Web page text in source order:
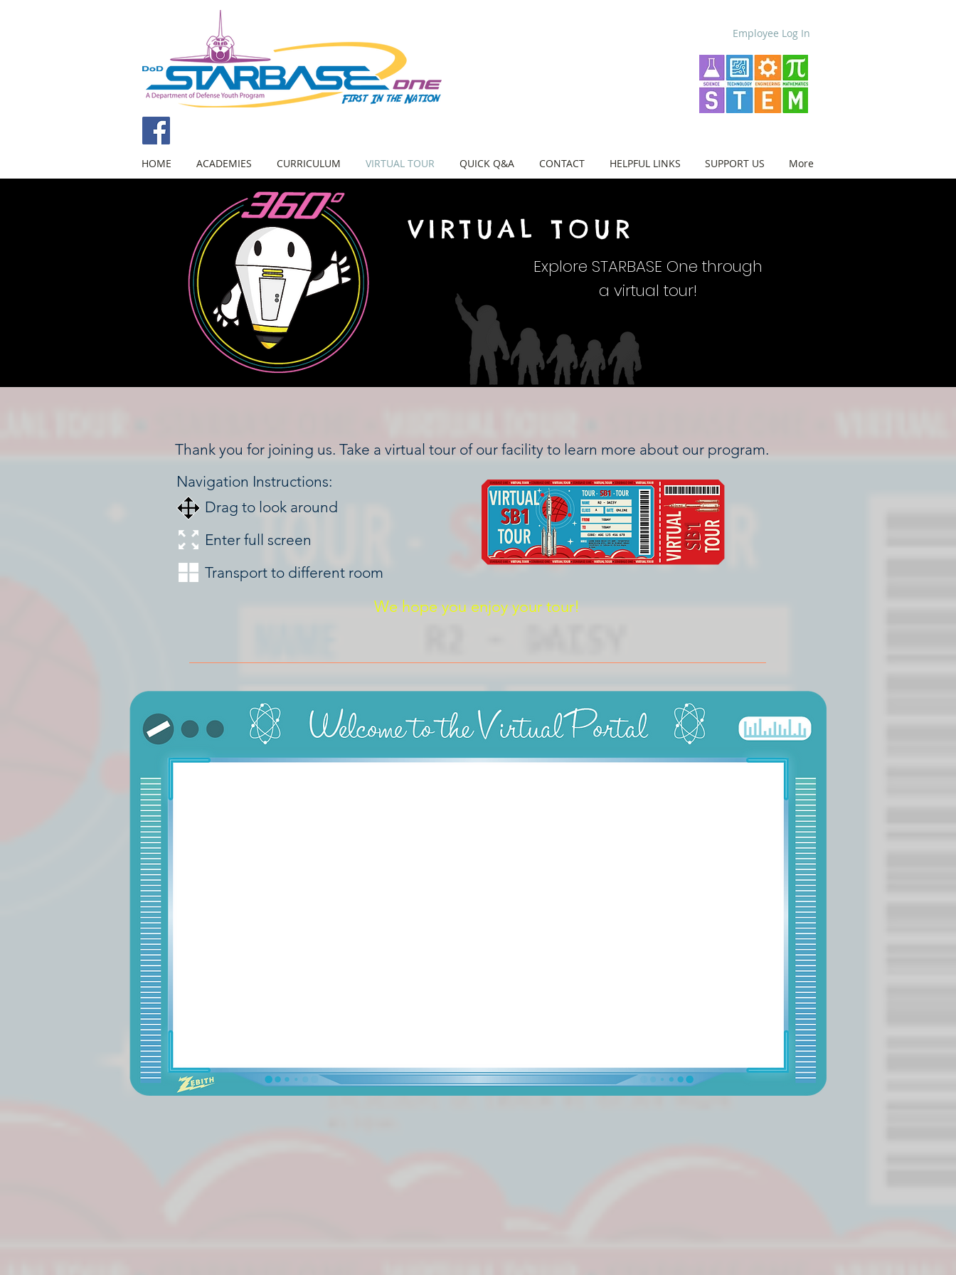
Employee Log In
HOME ACADEMIES CURRICULUM VIRTUAL TOUR QUICK Q&A CONTACT HELPFUL LINKS SUPPORT US More
VIRTUAL TOUR
Explore STARBASE One through
a virtual tour!
Thank you for joining us. Take a virtual tour of our facility to learn more about our program.
Navigation Instructions:
Drag to look around
Enter full screen
Transport to different room
We hope you enjoy your tour!